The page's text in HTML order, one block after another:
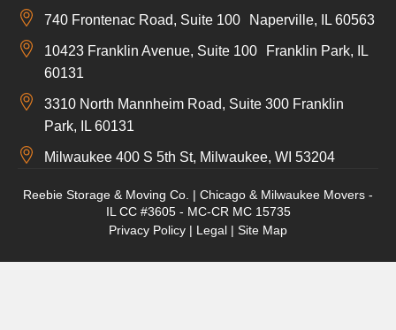
740 Frontenac Road, Suite 100 Naperville, IL 60563
10423 Franklin Avenue, Suite 100 Franklin Park, IL
60131
3310 North Mannheim Road, Suite 300 Franklin
Park, IL 60131
Milwaukee 400 S 5th St, Milwaukee, WI 53204
Reebie Storage & Moving Co. | Chicago & Milwaukee Movers -
IL CC #3605 - MC-CR MC 15735
Privacy Policy | Legal | Site Map